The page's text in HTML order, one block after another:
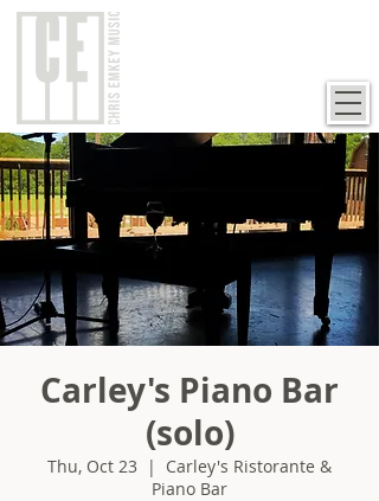
Carley's Piano Bar
(solo)
Thu, Oct 23
  |
Carley's Ristorante &
Piano Bar